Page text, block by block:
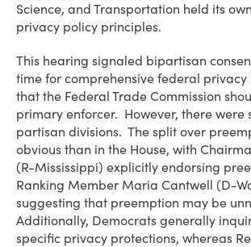
Science, and Transportation held its
privacy policy principles.
This hearing signaled bipartisan
time for comprehensive federal
that the Federal Trade Commission
primary enforcer. However, there were
partisan divisions. The split over
obvious than in the House, with
(R-Mississippi) explicitly endorsing
Ranking Member Maria Cantwell (D-
suggesting that preemption may be
Additionally, Democrats generally
specific privacy protections, whereas